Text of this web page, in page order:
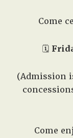
Come
🗓️
(Admission
Come